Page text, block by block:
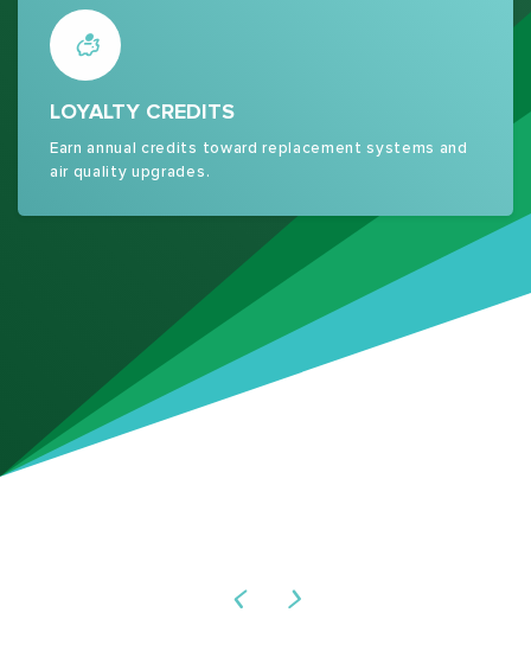
LOYALTY CREDITS
Earn annual credits toward replacement systems and
air quality upgrades.